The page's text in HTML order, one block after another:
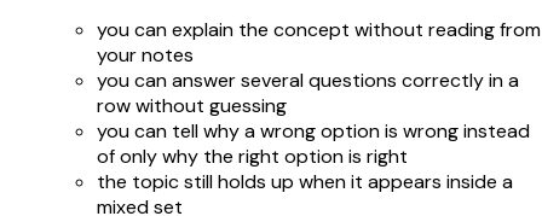
you can explain the concept without reading from
your notes
you can answer several questions correctly in a
row without guessing
you can tell why a wrong option is wrong instead
of only why the right option is right
the topic still holds up when it appears inside a
mixed set